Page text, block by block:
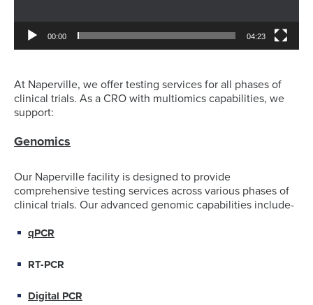
00:00 04:23
At Naperville, we offer testing services for all phases of
clinical trials. As a CRO with multiomics capabilities, we
support:
Genomics
Our Naperville facility is designed to provide
comprehensive testing services across various phases of
clinical trials. Our advanced genomic capabilities include-
qPCR
RT-PCR
Digital PCR